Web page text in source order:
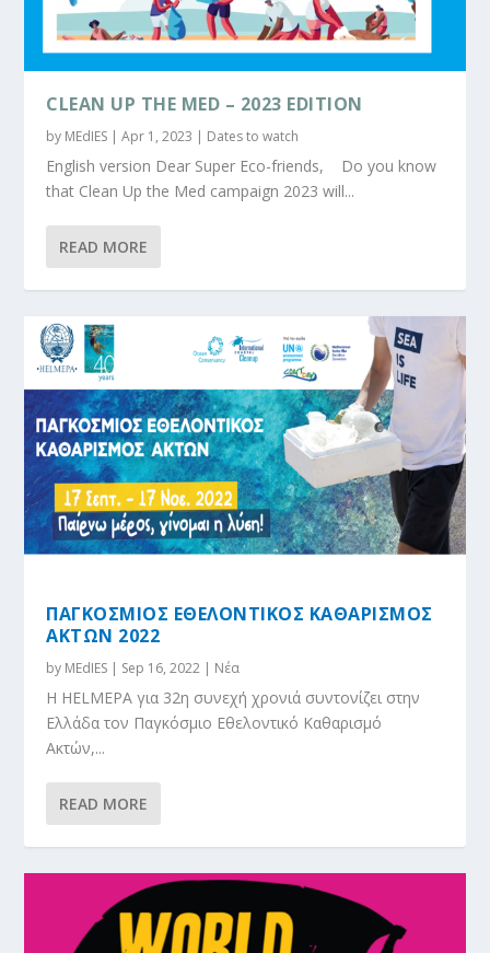
CLEAN UP THE MED – 2023 EDITION
by MEdIES |Apr 1, 2023 | Dates to watch
English version Dear Super Eco-friends, Do you know
that Clean Up the Med campaign 2023 will...
READ MORE
ΠΑΓΚΟΣΜΙΟΣ ΕΘΕΛΟΝΤΙΚΟΣ ΚΑΘΑΡΙΣΜΟΣ
ΑΚΤΩΝ 2022
by MEdIES | Sep 16, 2022 | Νέα
Η HELMEPA για 32η συνεχή χρονιά συντονίζει στην
Ελλάδα τον Παγκόσμιο Εθελοντικό Καθαρισμό
Ακτών,...
READ MORE